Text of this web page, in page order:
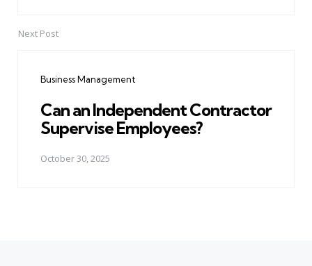
Next Post
Business Management
Can an Independent Contractor
Supervise Employees?
October 30, 2025